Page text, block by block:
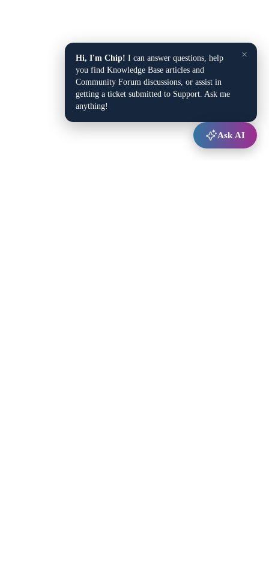
×
Hi, I'm Chip! I can answer questions, help
you find Knowledge Base articles and
Community Forum discussions, or assist in
getting a ticket submitted to Support. Ask me
anything!
Ask AI